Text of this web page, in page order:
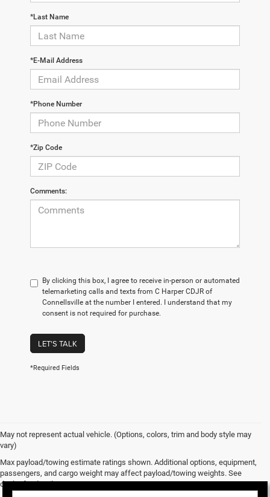
*Last Name
*E-Mail Address
*Phone Number
*Zip Code
Comments:
By clicking this box, I agree to receive in-person or automated
telemarketing calls and texts from C Harper CDJR of
Connellsville at the number I entered. I understand that my
consent is not required for purchase.
LET'S TALK
*Required Fields
May not represent actual vehicle. (Options, colors, trim and body style may
vary)
Max payload/towing estimate ratings shown. Additional options, equipment,
passengers, and cargo weight may affect payload/towing weights. See
dealer for details.
Used Vehicles for Sale